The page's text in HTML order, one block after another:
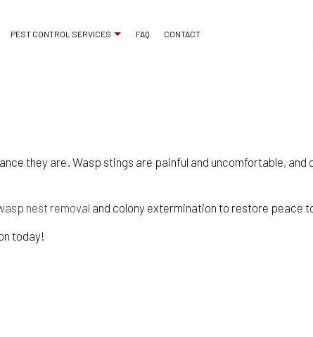
PEST CONTROL SERVICES
PEST INSPECTION
FAQ CONTACT
they are. Wasp stings are painful and uncomfortable, and
nest removal and colony extermination to restore peace
today!